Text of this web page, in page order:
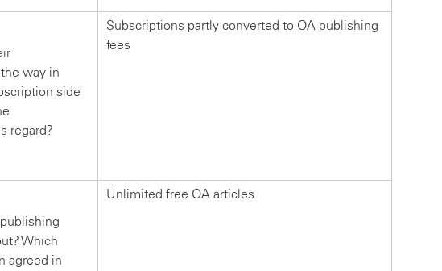
way in
side
regard?
Subscriptions partly converted to OA publishing
fees
Which
agreed in
Unlimited free OA articles